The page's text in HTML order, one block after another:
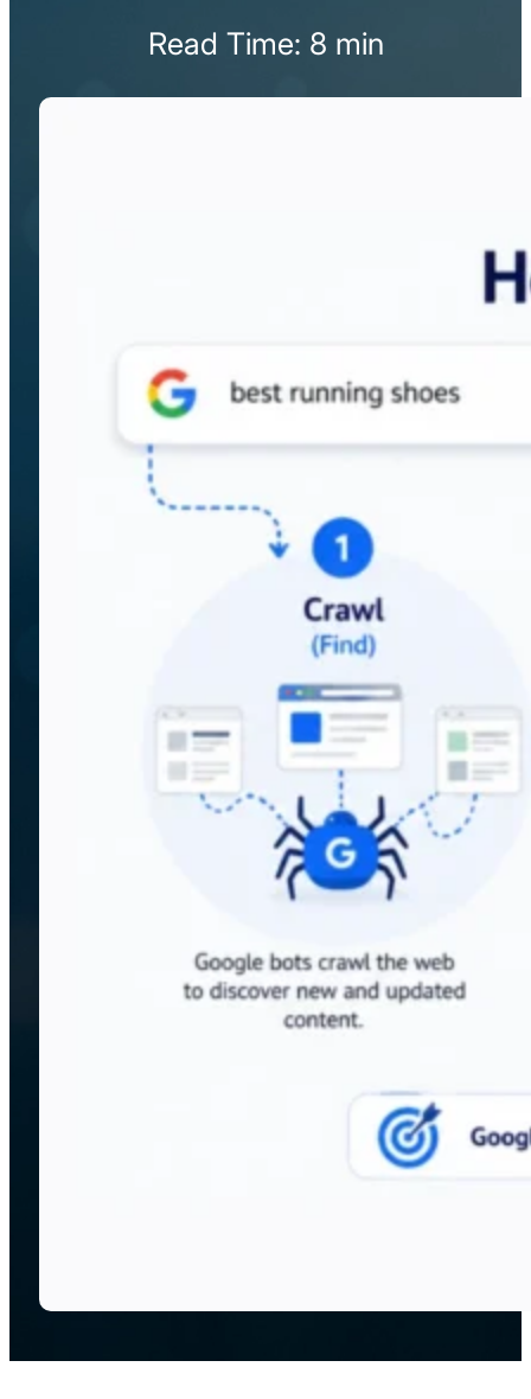
Read Time: 8 min